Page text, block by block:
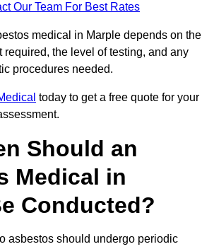
Our Team For Best Rates
medical in Marple depends on the
required, the level of testing, and any
procedures needed.
today to get a free quote for your
Should an
Medical in
Conducted?
asbestos should undergo periodic